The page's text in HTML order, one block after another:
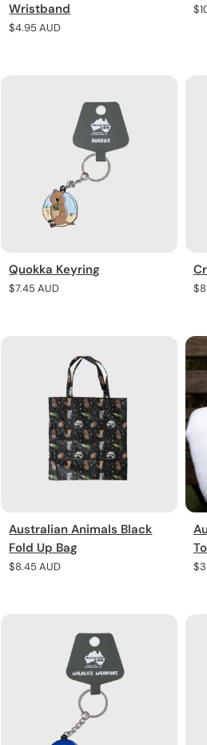
Wristband
Regular
$4.95 AUD
Quokka Keyring
Regular
$7.45 AUD
Australian Animals Black
Fold Up Bag
Regular
$8.45 AUD